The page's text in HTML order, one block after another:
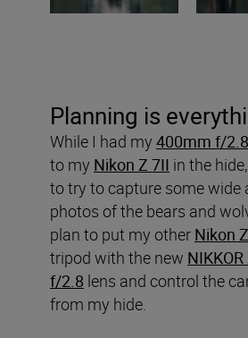
Planning is
While I had my 400mm f/
to my Nikon Z 7II in the
to try to capture some wide
photos of the bears and
plan to put my other Nikon
tripod with the new
f/2.8 lens and control the
from my hide.